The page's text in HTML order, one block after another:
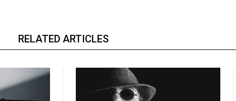
RELATED ARTICLES